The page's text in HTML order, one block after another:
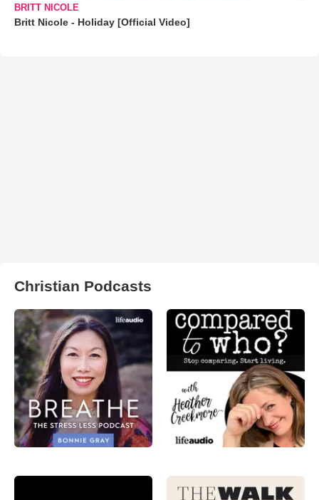
BRITT NICOLE
Britt Nicole - Holiday [Official Video]
Christian Podcasts